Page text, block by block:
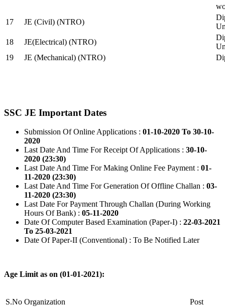
17
JE (Civil) (NTRO)
18
JE(Electrical) (NTRO)
19
JE (Mechanical) (NTRO)
SSC JE Important Dates
Submission Of Online Applications : 01-10-2020 To 30-10-
2020
Last Date And Time For Receipt Of Applications : 30-10-
2020 (23:30)
Last Date And Time For Making Online Fee Payment : 01-
11-2020 (23:30)
Last Date And Time For Generation Of Offline Challan : 03-
11-2020 (23:30)
Last Date For Payment Through Challan (During Working
Hours Of Bank) : 05-11-2020
Date Of Computer Based Examination (Paper-I) : 22-03-2021
To 25-03-2021
Date Of Paper-II (Conventional) : To Be Notified Later
Age Limit as on (01-01-2021):
S.No Organization
Post